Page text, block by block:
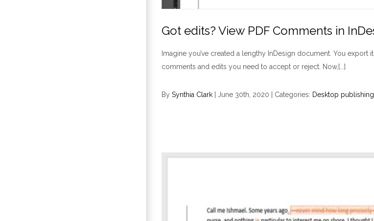
Got edits? View PDF Comments in
Imagine you’ve created a lengthy InDesign document. You export
comments and edits you need to accept or reject. Now,[...]
By Synthia Clark | June 30th, 2020 | Categories: Desktop publishing